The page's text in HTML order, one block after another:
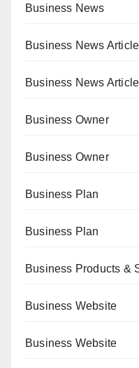
Business News
Business News
Business News
Business Owner
Business Owner
Business Plan
Business Plan
Business Products &
Business Website
Business Website